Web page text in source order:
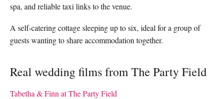
spa, and reliable taxi links to the venue.
A self-catering cottage sleeping up to six, ideal for a group of
guests wanting to share accommodation together.
Real wedding films from The Party Field
Tabetha & Finn at The Party Field